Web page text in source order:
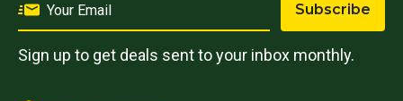
Subscribe
Sign up to get deals sent to your inbox monthly.